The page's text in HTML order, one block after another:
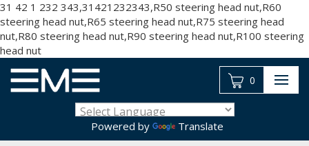
31 42 1 232 343,31421232343,R50 steering head nut,R60
steering head nut,R65 steering head nut,R75 steering head
nut,R80 steering head nut,R90 steering head nut,R100 steering
head nutSkip
content
Powered by
Translate
0